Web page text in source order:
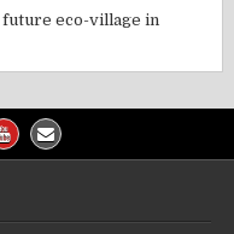
future eco-village in